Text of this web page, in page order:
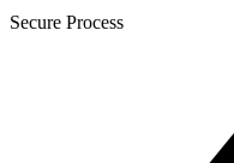
Secure Process